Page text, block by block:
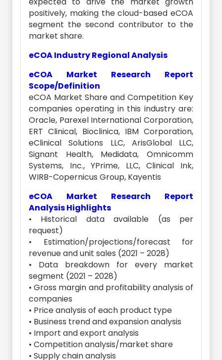
positively, making the cloud-based eCOA
segment the second contributor to the
market share.
eCOA Industry Regional Analysis
eCOA Market Research Report
Scope/Definition
eCOA Market Share and Competition Key
companies operating in this industry are:
Oracle, Parexel International Corporation,
ERT Clinical, Bioclinica, IBM Corporation,
eClinical Solutions LLC, ArisGlobal LLC,
Signant Health, Medidata, Omnicomm
Systems, Inc., YPrime, LLC, Clinical Ink,
WIRB-Copernicus Group, Kayentis
eCOA Market Research Report
Analysis Highlights
• Historical data available (as per
request)
• Estimation/projections/forecast for
revenue and unit sales (2021 – 2028)
• Data breakdown for every market
segment (2021 – 2028)
• Gross margin and profitability analysis of
companies
• Price analysis of each product type
• Business trend and expansion analysis
• Import and export analysis
• Competition analysis/market share
• Supply chain analysis